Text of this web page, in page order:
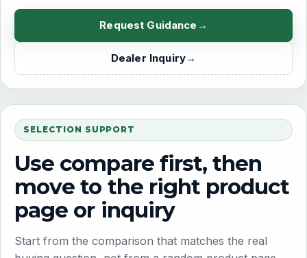
Request Guidance
Dealer Inquiry
SELECTION SUPPORT
Use compare first, then
move to the right product
page or inquiry
Start from the comparison that matches the real